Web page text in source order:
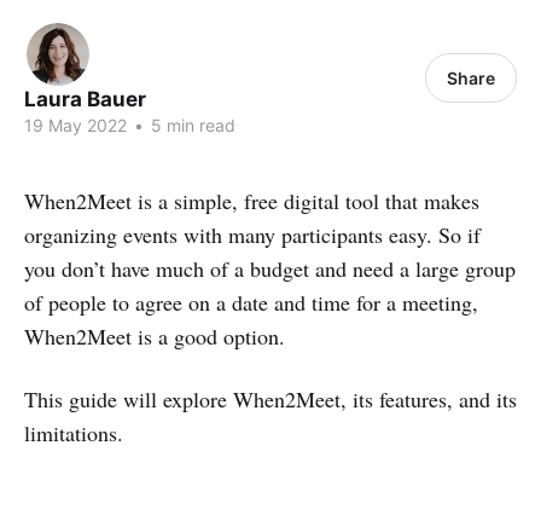
Laura Bauer
19 May 2022 • 5 min read
Share
When2Meet is a simple, free digital tool that makes
organizing events with many participants easy. So if
you don’t have much of a budget and need a large group
of people to agree on a date and time for a meeting,
When2Meet is a good option.
This guide will explore When2Meet, its features, and its
limitations.